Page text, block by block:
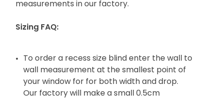
measurements in our factory.
Sizing FAQ:
To order a recess size blind enter the wall to
wall measurement at the smallest point of
your window for for both width and drop.
Our factory will make a small 0.5cm